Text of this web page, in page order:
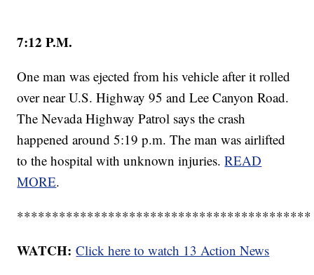
7:12 P.M.
One man was ejected from his vehicle after it rolled
over near U.S. Highway 95 and Lee Canyon Road.
The Nevada Highway Patrol says the crash
happened around 5:19 p.m. The man was airlifted
to the hospital with unknown injuries.READ
MORE.
WATCH: Click here to watch 13 Action News